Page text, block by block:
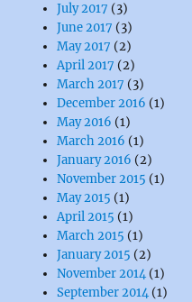
July 2017 (3)
June 2017 (3)
May 2017 (2)
April 2017 (2)
March 2017 (3)
December 2016 (1)
May 2016 (1)
March 2016 (1)
January 2016 (2)
November 2015 (1)
May 2015 (1)
April 2015 (1)
March 2015 (1)
January 2015 (2)
November 2014 (1)
September 2014 (1)